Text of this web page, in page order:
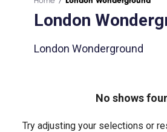
London
London Wonderground
No shows
Try adjusting your selections or